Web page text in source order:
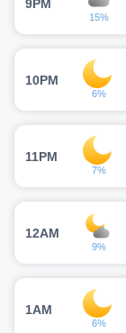
9PM
15%
10PM
6%
11PM
7%
12AM
9%
1AM
6%